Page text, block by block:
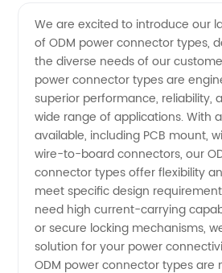
Connector
Types:
The
Ultimate
Guide
for
We are excited to introduce our
of ODM power connector types,
the diverse needs of our
power connector types are
superior performance, reliability,
wide range of applications. With
available, including PCB mount,
wire-to-board connectors, our
connector types offer flexibility
meet specific design
need high current-carrying
or secure locking mechanisms,
solution for your power
ODM power connector types